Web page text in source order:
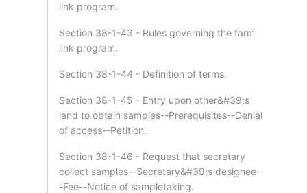
link program.
Section 38-1-43 - Rules governing the farm
link program.
Section 38-1-44 - Definition of terms.
Section 38-1-45 - Entry upon other&#39;s
land to obtain samples--Prerequisites--Denial
of access--Petition.
Section 38-1-46 - Request that secretary
collect samples--Secretary&#39;s designee-
-Fee--Notice of sampletaking.